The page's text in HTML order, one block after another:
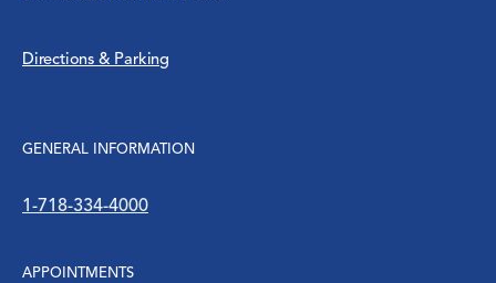
Directions & Parking
GENERAL INFORMATION
1-718-334-4000
APPOINTMENTS
Women’s Health